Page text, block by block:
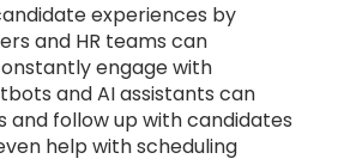
experiences by
and HR teams can
engage with
and AI assistants can
and follow up with candidates
help with scheduling